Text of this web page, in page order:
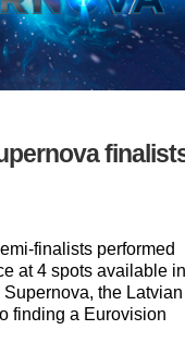
finalists performed
at 4 spots available in
the Latvian
finding a Eurovision